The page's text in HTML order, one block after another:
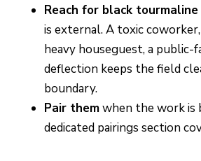
Reach for black tourmaline
is external. A toxic
heavy houseguest, a public-
deflection keeps the field
boundary.
Pair themwhen the work is
dedicated pairings section